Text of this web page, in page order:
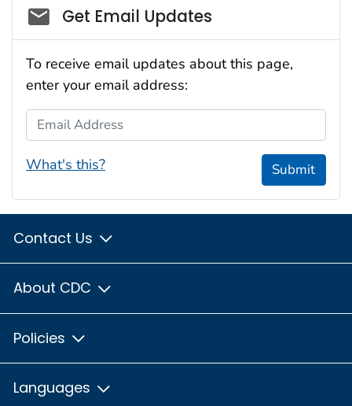
Social_govd
Get Email Updates
To receive email updates about this page,
enter your email address:
Email Address
What's this? Submit
Contact Us
About CDC
Policies
Languages